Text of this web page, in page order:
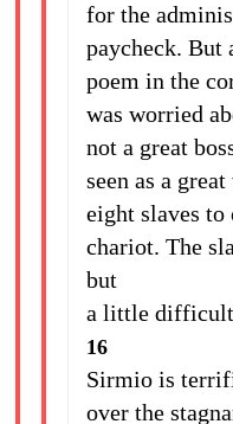
for the
paycheck. But
poem in the
was worried
not a great
seen as a
eight slaves to
chariot. The
but
a little
16
Sirmio is
over the